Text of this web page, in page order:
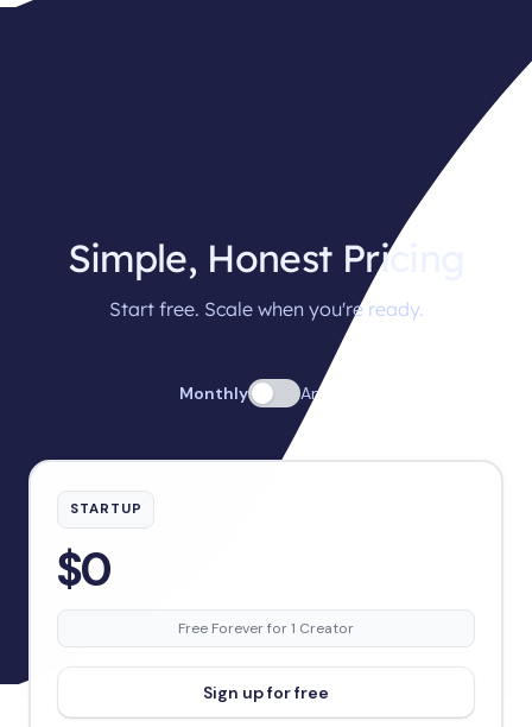
Simple, Honest Pricing
Start free. Scale when you're ready.
Monthly Annual
STARTUP
$0
Free Forever for 1 Creator
Sign up for free